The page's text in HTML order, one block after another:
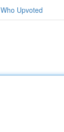
Who Upvoted